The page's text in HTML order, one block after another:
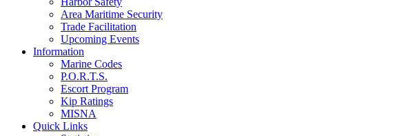
Area Maritime Security
Trade Facilitation
Upcoming Events
Information
Marine Codes
P.O.R.T.S.
Escort Program
Kip Ratings
MISNA
Quick Links